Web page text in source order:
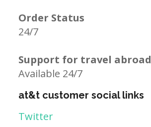
Order Status
24/7
Support for travel abroad
Available 24/7
at&t customer social links
Twitter